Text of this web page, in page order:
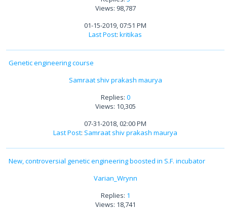
Views: 98,787
01-15-2019, 07:51 PM
Last Post: kritikas
Genetic engineering course
Samraat shiv prakash maurya
Replies: 0
Views: 10,305
07-31-2018, 02:00 PM
Last Post: Samraat shiv prakash maurya
New, controversial genetic engineering boosted in S.F. incubator
Varian_Wrynn
Replies: 1
Views: 18,741